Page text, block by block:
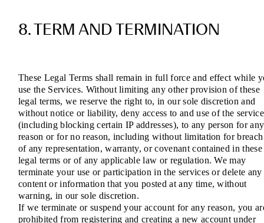
8. TERM AND TERMINATION
These Legal Terms shall remain in full force and effect while
use the Services. Without limiting any other provision of these
legal terms, we reserve the right to, in our sole discretion and
without notice or liability, deny access to and use of the
(including blocking certain IP addresses), to any person for any
reason or for no reason, including without limitation for breach
of any representation, warranty, or covenant contained in these
legal terms or of any applicable law or regulation. We may
terminate your use or participation in the services or delete any
content or information that you posted at any time, without
warning, in our sole discretion.
If we terminate or suspend your account for any reason, you
prohibited from registering and creating a new account under